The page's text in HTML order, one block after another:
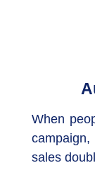
When
sales